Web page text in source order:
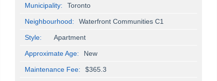
Municipality: Toronto
Neighbourhood: Waterfront Communities C1
Style: Apartment
Approximate Age: New
Maintenance Fee: $365.3